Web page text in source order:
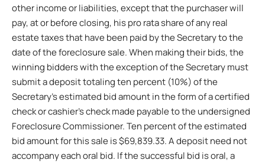
other income or liabilities, except that the purchaser will
pay, at or before closing, his pro rata share of any real
estate taxes that have been paid by the Secretary to the
date of the foreclosure sale. When making their bids, the
winning bidders with the exception of the Secretary must
submit a deposit totaling ten percent (10%) of the
Secretary’s estimated bid amount in the form of a certified
check or cashier’s check made payable to the undersigned
Foreclosure Commissioner. Ten percent of the estimated
bid amount for this sale is $69,839.33. A deposit need not
accompany each oral bid. If the successful bid is oral, a